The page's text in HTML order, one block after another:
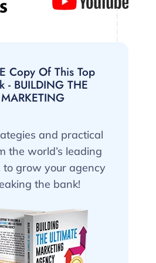
Copy Of This Top
- BUILDING THE
and practical
the world’s leading
to grow your agency
the bank!